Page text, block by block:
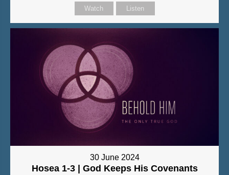
Watch Listen
30 June 2024
Hosea 1-3 | God Keeps His Covenants